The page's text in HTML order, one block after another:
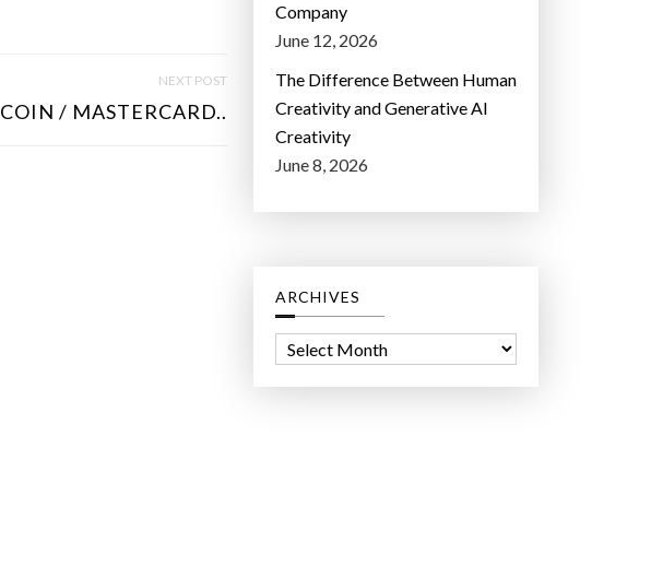
NEXT POST
COIN / MASTERCARD..
Company
June 12, 2026
The Difference Between Human
Creativity and Generative AI
Creativity
June 8, 2026
ARCHIVES